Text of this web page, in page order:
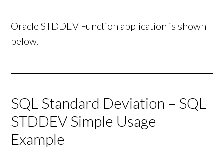
Oracle STDDEV Function application is shown
below.
SQL Standard Deviation – SQL
STDDEV Simple Usage
Example